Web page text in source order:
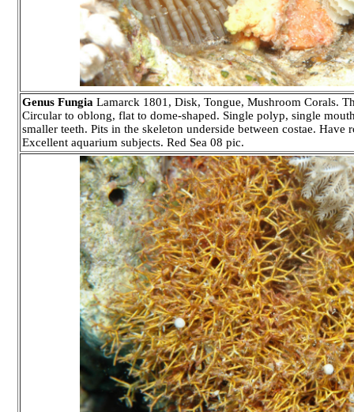
Genus Fungia Lamarck 1801, Disk, Tongue, Mushroom Corals.
Circular to oblong, flat to dome-shaped. Single polyp, single
smaller teeth. Pits in the skeleton underside between costae.
Excellent aquarium subjects. Red Sea 08 pic.